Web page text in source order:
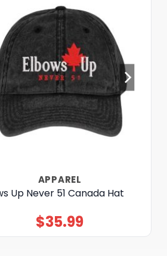
APPAREL
Up Never 51 Canada Hat
$35.99